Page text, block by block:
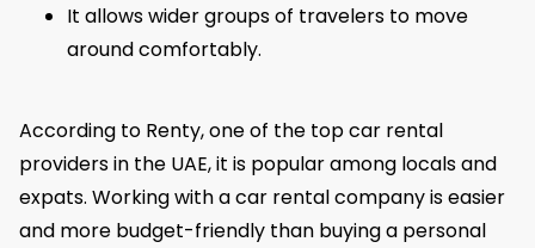
It allows wider groups of travelers to move
around comfortably.
According to Renty, one of the top car rental
providers in the UAE, it is popular among locals and
expats. Working with a car rental company is easier
and more budget-friendly than buying a personal